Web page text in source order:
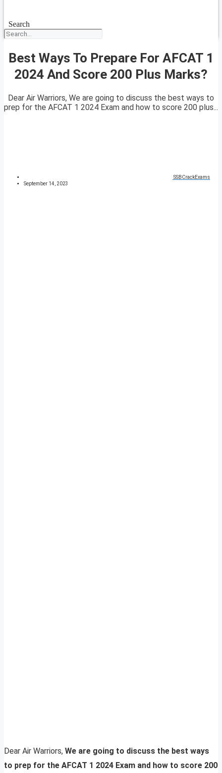
Search
Best Ways To Prepare For AFCAT 1
2024 And Score 200 Plus Marks?
Dear Air Warriors, We are going to discuss the best ways to
prep for the AFCAT 1 2024 Exam and how to score 200 plus...
SSBCrackExams
September 14, 2023
Dear Air Warriors, We are going to discuss the best ways
to prep for the AFCAT 1 2024 Exam and how to score 200